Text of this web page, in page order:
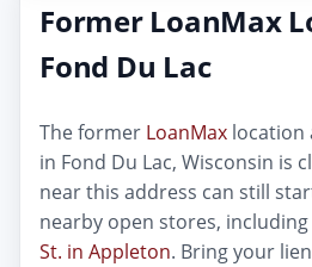
Former LoanMax
Fond Du Lac
The former LoanMax location
in Fond Du Lac, Wisconsin is
near this address can still
nearby open stores, including
St. in Appleton. Bring your